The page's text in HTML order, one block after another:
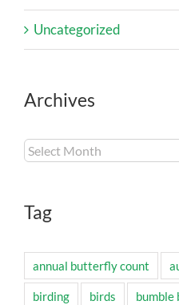
Uncategorized
Archives
Archives
Tag
annual butterfly count
birding birds bumble